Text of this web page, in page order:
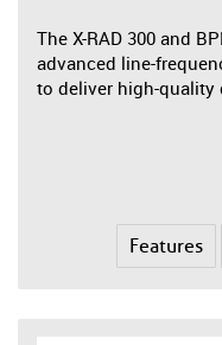
The X-RAD 300 and
advanced line-
to deliver high-quality
Features